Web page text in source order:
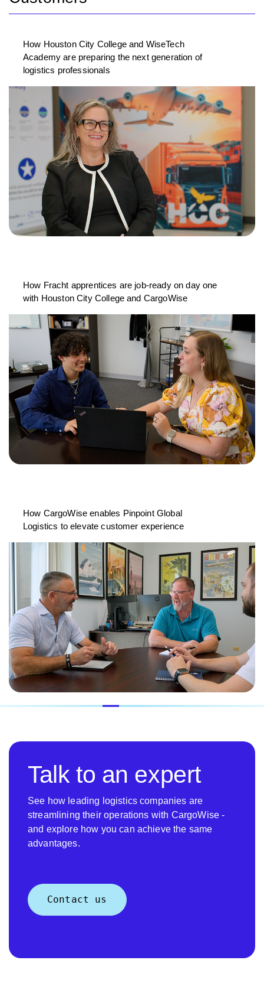
How Houston City College and WiseTech
Academy are preparing the next generation of
logistics professionals
How Fracht apprentices are job-ready on day one
with Houston City College and CargoWise
How CargoWise enables Pinpoint Global
Logistics to elevate customer experience
Talk to an expert
See how leading logistics companies are
streamlining their operations with CargoWise -
and explore how you can achieve the same
advantages.
Contact us